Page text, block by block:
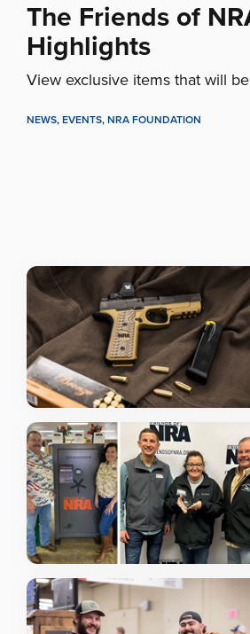
The Friends of
Highlights
View exclusive items that will
NEWS, EVENTS, NRA FOUNDATION